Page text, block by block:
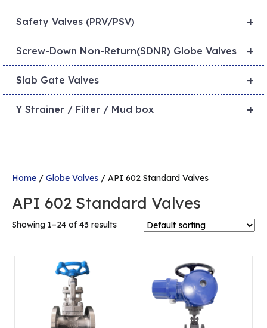
Home / Globe Valves / API 602 Standard Valves
API 602 Standard Valves
Showing 1–24 of 43 results
+
Safety Valves (PRV/PSV)
+
Screw-Down Non-Return(SDNR) Globe Valves
+
Slab Gate Valves
+
Y Strainer / Filter / Mud box